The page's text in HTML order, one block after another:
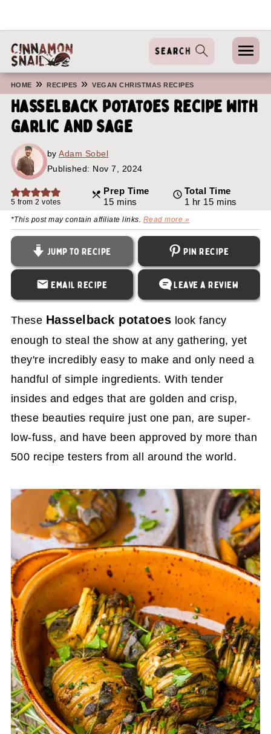
HOME »RECIPES »VEGAN CHRISTMAS RECIPES
Hasselback Potatoes Recipe With
Garlic And Sage
byAdam Sobel
Published: Nov 7, 2024
5 from2 votes
Prep Time
15minutes
mins
Total Time
1 hour
hr 15minutes
mins
*This post may contain affiliate links. Read more »
Jump to Recipe Pin Recipe
Email Recipe Leave a Review
These Hasselback potatoes look fancy
enough to steal the show at any gathering, yet
they're incredibly easy to make and only need a
handful of simple ingredients. With tender
insides and edges that are golden and crisp,
these beauties require just one pan, are super-
low-fuss, and have been approved by more than
500 recipe testers from all around the world.